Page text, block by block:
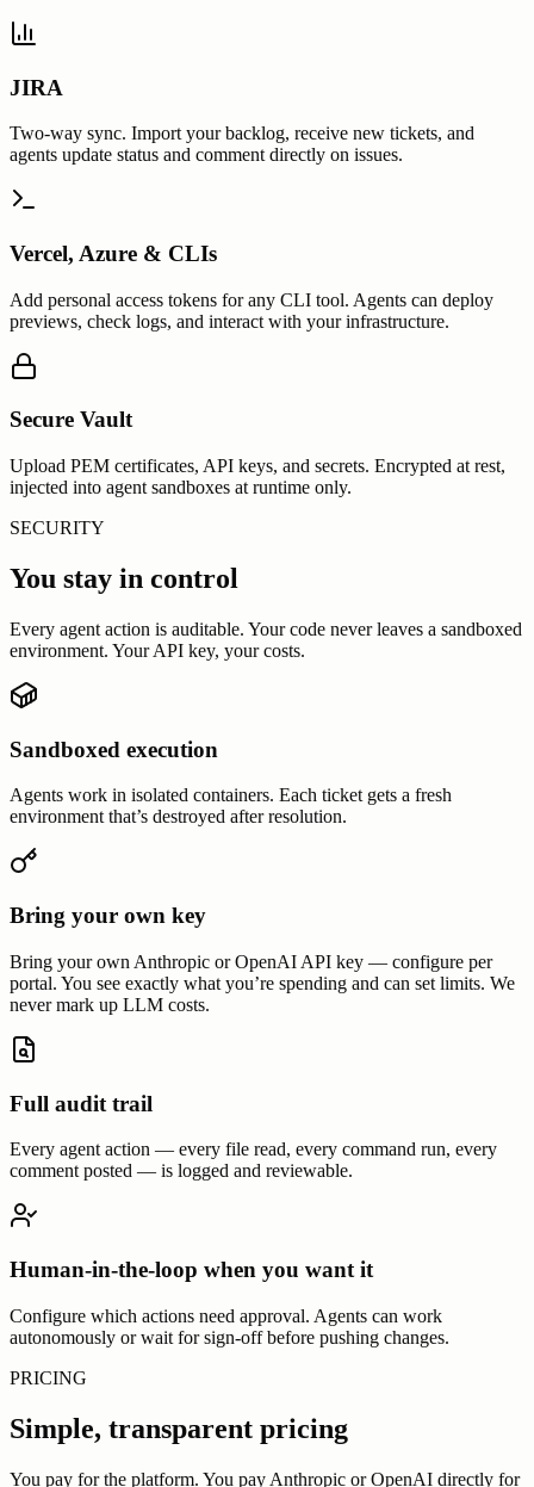
JIRA
Two-way sync. Import your backlog, receive new tickets, and
agents update status and comment directly on issues.
Vercel, Azure & CLIs
Add personal access tokens for any CLI tool. Agents can deploy
previews, check logs, and interact with your infrastructure.
Secure Vault
Upload PEM certificates, API keys, and secrets. Encrypted at rest,
injected into agent sandboxes at runtime only.
SECURITY
You stay in control
Every agent action is auditable. Your code never leaves a sandboxed
environment. Your API key, your costs.
Sandboxed execution
Agents work in isolated containers. Each ticket gets a fresh
environment that’s destroyed after resolution.
Bring your own key
Bring your own Anthropic or OpenAI API key — configure per
portal. You see exactly what you’re spending and can set limits. We
never mark up LLM costs.
Full audit trail
Every agent action — every file read, every command run, every
comment posted — is logged and reviewable.
Human-in-the-loop when you want it
Configure which actions need approval. Agents can work
autonomously or wait for sign-off before pushing changes.
PRICING
Simple, transparent pricing
You pay for the platform. You pay Anthropic or OpenAI directly for